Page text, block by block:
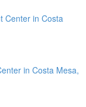
in Costa Mesa,